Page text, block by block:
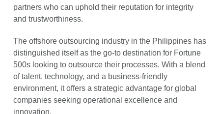
partners who can uphold their reputation for integrity
and trustworthiness.
The offshore outsourcing industry in the Philippines has
distinguished itself as the go-to destination for Fortune
500s looking to outsource their processes. With a blend
of talent, technology, and a business-friendly
environment, it offers a strategic advantage for global
companies seeking operational excellence and
innovation.